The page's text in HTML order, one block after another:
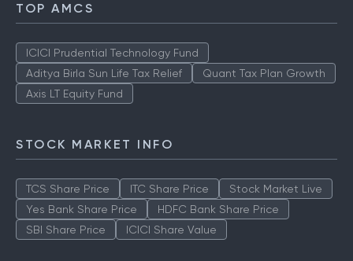
TOP AMCS
ICICI Prudential Technology Fund
Aditya Birla Sun Life Tax Relief
Quant Tax Plan Growth
Axis LT Equity Fund
STOCK MARKET INFO
TCS Share Price ITC Share Price
Stock Market Live
Yes Bank Share Price
HDFC Bank Share Price
SBI Share Price
ICICI Share Value